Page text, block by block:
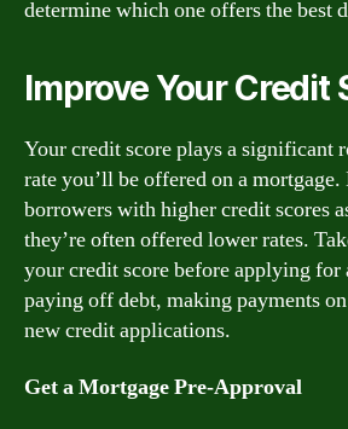
determine which one offers the best
Improve Your Credit
Your credit score plays a significant
rate you’ll be offered on a
borrowers with higher credit scores
they’re often offered lower rates.
your credit score before applying for
paying off debt, making payments
new credit applications.
Get a Mortgage Pre-Approval